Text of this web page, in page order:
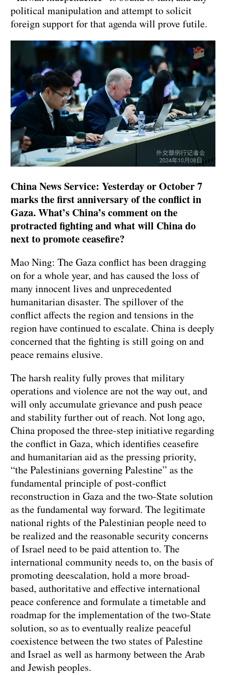
political manipulation and attempt to solicit
foreign support for that agenda will prove futile.
China News Service: Yesterday or October 7
marks the first anniversary of the conflict in
Gaza. What’s China’s comment on the
protracted fighting and what will China do
next to promote ceasefire?
Mao Ning: The Gaza conflict has been dragging
on for a whole year, and has caused the loss of
many innocent lives and unprecedented
humanitarian disaster. The spillover of the
conflict affects the region and tensions in the
region have continued to escalate. China is deeply
concerned that the fighting is still going on and
peace remains elusive.
The harsh reality fully proves that military
operations and violence are not the way out, and
will only accumulate grievance and push peace
and stability further out of reach. Not long ago,
China proposed the three-step initiative regarding
the conflict in Gaza, which identifies ceasefire
and humanitarian aid as the pressing priority,
“the Palestinians governing Palestine” as the
fundamental principle of post-conflict
reconstruction in Gaza and the two-State solution
as the fundamental way forward. The legitimate
national rights of the Palestinian people need to
be realized and the reasonable security concerns
of Israel need to be paid attention to. The
international community needs to, on the basis of
promoting deescalation, hold a more broad-
based, authoritative and effective international
peace conference and formulate a timetable and
roadmap for the implementation of the two-State
solution, so as to eventually realize peaceful
coexistence between the two states of Palestine
and Israel as well as harmony between the Arab
and Jewish peoples.